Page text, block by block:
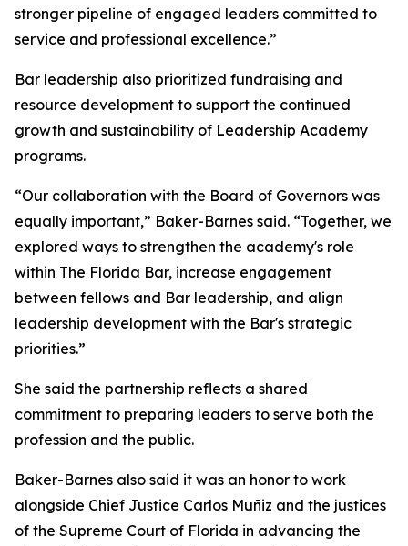
stronger pipeline of engaged leaders committed to
service and professional excellence.”
Bar leadership also prioritized fundraising and
resource development to support the continued
growth and sustainability of Leadership Academy
programs.
“Our collaboration with the Board of Governors was
equally important,” Baker-Barnes said. “Together, we
explored ways to strengthen the academy's role
within The Florida Bar, increase engagement
between fellows and Bar leadership, and align
leadership development with the Bar's strategic
priorities.”
She said the partnership reflects a shared
commitment to preparing leaders to serve both the
profession and the public.
Baker-Barnes also said it was an honor to work
alongside Chief Justice Carlos Muñiz and the justices
of the Supreme Court of Florida in advancing the